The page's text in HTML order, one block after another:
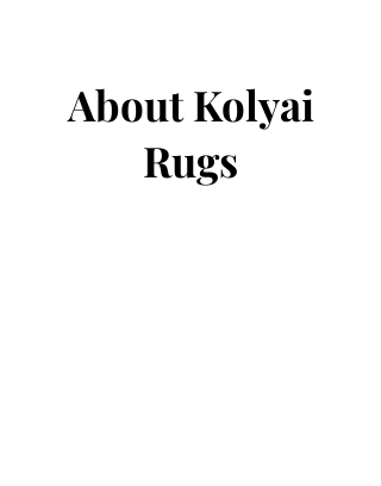
About Kolyai
Rugs